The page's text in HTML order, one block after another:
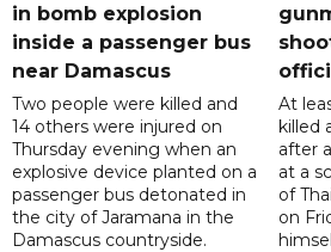
in bomb explosion
inside a passenger bus
near Damascus
Two people were killed and
14 others were injured on
Thursday evening when an
explosive device planted on a
passenger bus detonated in
the city of Jaramana in the
Damascus countryside.
At
killed
after
at a
of
on